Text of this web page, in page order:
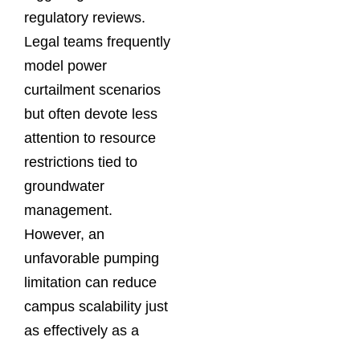
regulatory reviews.
Legal teams frequently
model power
curtailment scenarios
but often devote less
attention to resource
restrictions tied to
groundwater
management.
However, an
unfavorable pumping
limitation can reduce
campus scalability just
as effectively as a